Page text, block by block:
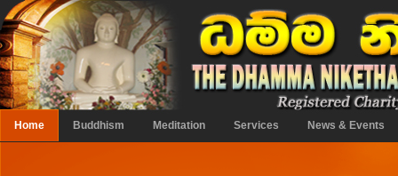
Home Buddhism Meditation Services News & Events